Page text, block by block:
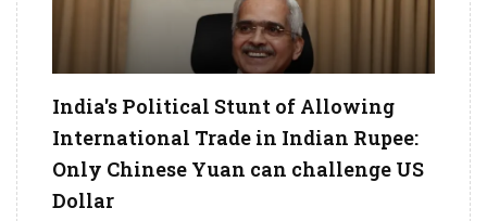
India's Political Stunt of Allowing
International Trade in Indian Rupee:
Only Chinese Yuan can challenge US
Dollar